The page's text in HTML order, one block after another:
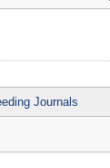
Journals